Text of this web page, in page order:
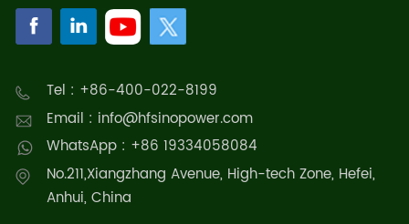
Tel : +86-400-022-8199
Email : info@hfsinopower.com
WhatsApp : +86 19334058084
No.211,Xiangzhang Avenue, High-tech Zone, Hefei,
Anhui, China